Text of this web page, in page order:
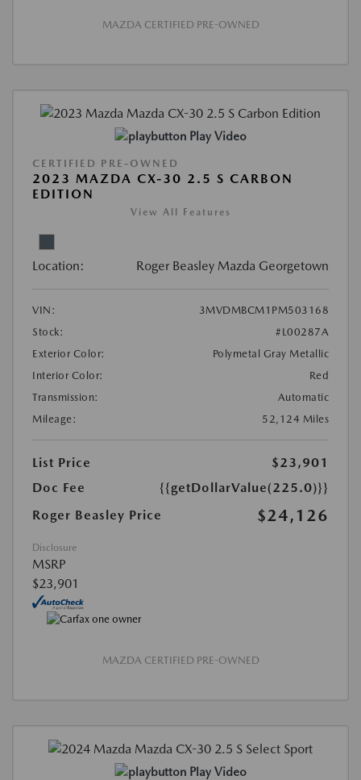
MAZDA CERTIFIED PRE-OWNED
Play Video
CERTIFIED PRE-OWNED
2023 MAZDA CX-30 2.5 S CARBON
EDITION
View All Features
Location: Roger Beasley Mazda Georgetown
VIN:
3MVDMBCM1PM503168
Stock:
#L00287A
Exterior Color:
Polymetal Gray Metallic
Interior Color:
Red
Transmission:
Automatic
Mileage:
52,124 Miles
List Price
$23,901
Doc Fee
{{getDollarValue(225.0)}}
Roger Beasley Price
$24,126
Disclosure
MSRP
$23,901
MAZDA CERTIFIED PRE-OWNED
Play Video